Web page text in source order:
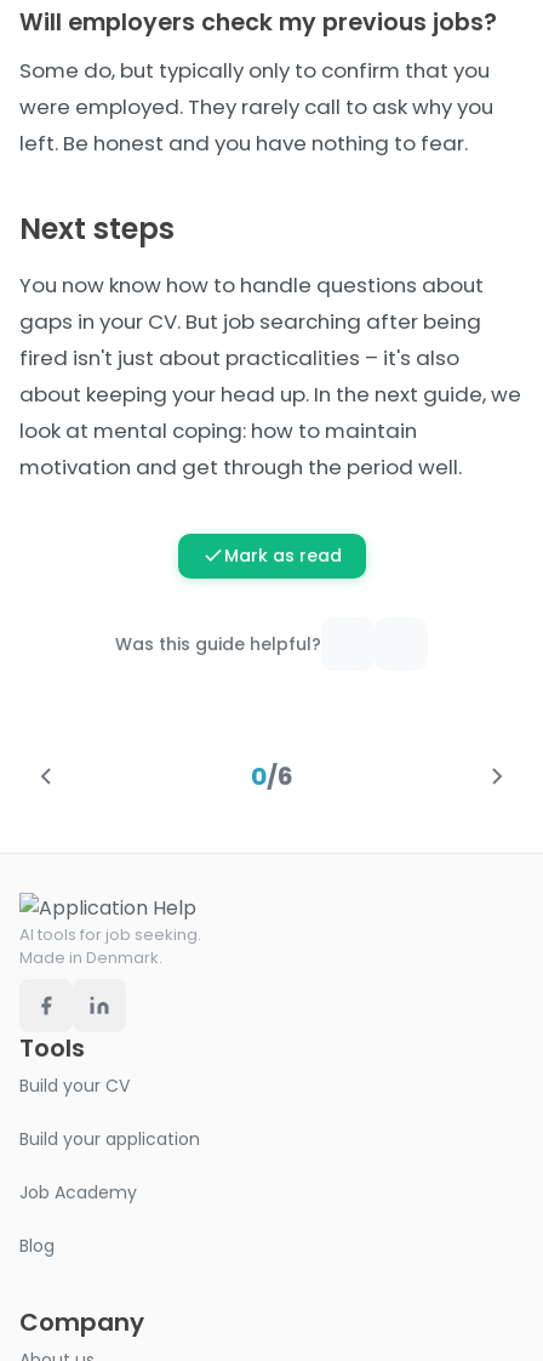
Will employers check my previous jobs?
Some do, but typically only to confirm that you
were employed. They rarely call to ask why you
left. Be honest and you have nothing to fear.
Next steps
You now know how to handle questions about
gaps in your CV. But job searching after being
fired isn't just about practicalities – it's also
about keeping your head up. In the next guide, we
look at mental coping: how to maintain
motivation and get through the period well.
Mark as read
Was this guide helpful?
0/6
AI tools for job seeking.
Made in Denmark.
Tools
Build your CV
Build your application
Job Academy
Blog
Company